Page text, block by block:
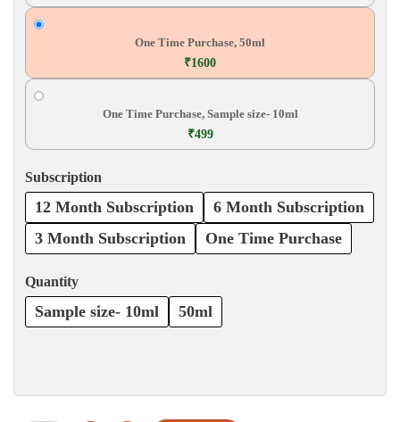
One Time Purchase, 50ml
₹1600
One Time Purchase, Sample size- 10ml
₹499
Subscription
12 Month Subscription
6 Month Subscription
3 Month Subscription
One Time Purchase
Quantity
Sample size- 10ml 50ml